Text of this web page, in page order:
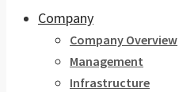
Company
Company Overview
Management
Infrastructure